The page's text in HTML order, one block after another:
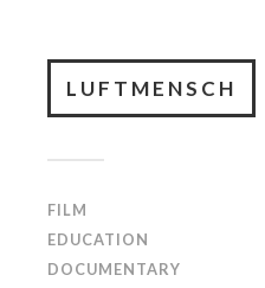
LUFTMENSCH
FILM
EDUCATION
DOCUMENTARY